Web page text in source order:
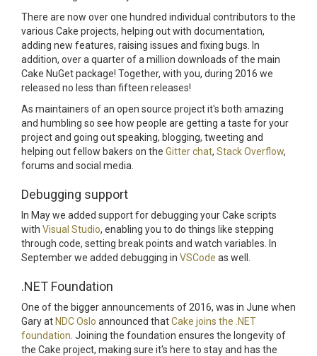
There are now over one hundred individual contributors to the
various Cake projects, helping out with documentation,
adding new features, raising issues and fixing bugs. In
addition, over a quarter of a million downloads of the main
Cake NuGet package! Together, with you, during 2016 we
released no less than fifteen releases!
As maintainers of an open source project it's both amazing
and humbling so see how people are getting a taste for your
project and going out speaking, blogging, tweeting and
helping out fellow bakers on the Gitter chat, Stack Overflow,
forums and social media.
Debugging support
In May we added support for debugging your Cake scripts
with Visual Studio, enabling you to do things like stepping
through code, setting break points and watch variables. In
September we added debugging in VSCode as well.
.NET Foundation
One of the bigger announcements of 2016, was in June when
Gary at NDC Oslo announced thatCake joins the .NET
foundation . Joining the foundation ensures the longevity of
the Cake project, making sure it's here to stay and has the